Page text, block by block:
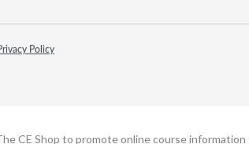
Policy
CE Shop to promote online course